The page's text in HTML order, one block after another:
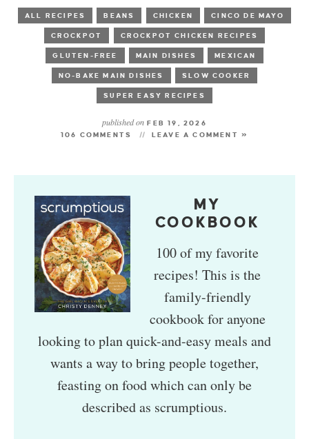
ALL RECIPES BEANS CHICKEN CINCO DE MAYO
CROCKPOT CROCKPOT CHICKEN RECIPES
GLUTEN-FREE MAIN DISHES MEXICAN
NO-BAKE MAIN DISHES SLOW COOKER
SUPER EASY RECIPES
published on FEB 19, 2026
106 COMMENTS
LEAVE A COMMENT »
MY
COOKBOOK
100 of my favorite
recipes! This is the
family-friendly
cookbook for anyone
looking to plan quick-and-easy meals and
wants a way to bring people together,
feasting on food which can only be
described as scrumptious.